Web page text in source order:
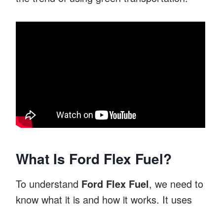
What Is Ford Flex Fuel?
To understand Ford Flex Fuel, we need to
know what it is and how it works. It uses